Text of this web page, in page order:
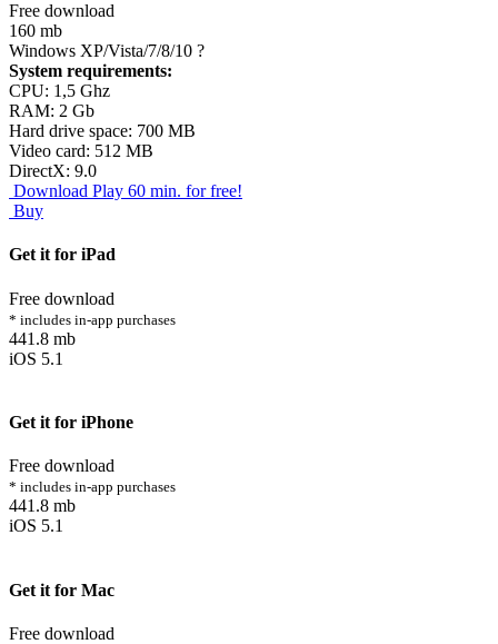
Free download
160 mb
Windows XP/Vista/7/8/10 ?
System requirements:
CPU: 1,5 Ghz
RAM: 2 Gb
Hard drive space: 700 MB
Video card: 512 MB
DirectX: 9.0
Download Play 60 min. for free!
Buy
Get it for iPad
Free download
* includes in-app purchases
441.8 mb
iOS 5.1
Get it for iPhone
Free download
* includes in-app purchases
441.8 mb
iOS 5.1
Get it for Mac
Free download